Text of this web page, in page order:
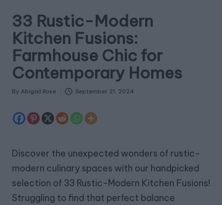
33 Rustic-Modern
Kitchen Fusions:
Farmhouse Chic for
Contemporary Homes
Posted
By Abigail Rose September 21, 2024
Discover the unexpected wonders of rustic-
modern culinary spaces with our handpicked
selection of 33 Rustic-Modern Kitchen Fusions!
Struggling to find that perfect balance